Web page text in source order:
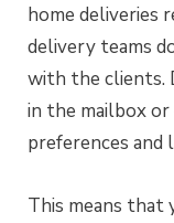
home deliveries
delivery teams
with the clients.
in the mailbox
preferences and
This means that